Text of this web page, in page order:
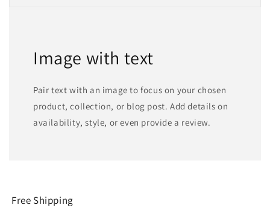
Image with text
Pair text with an image to focus on your chosen
product, collection, or blog post. Add details on
availability, style, or even provide a review.
Free Shipping